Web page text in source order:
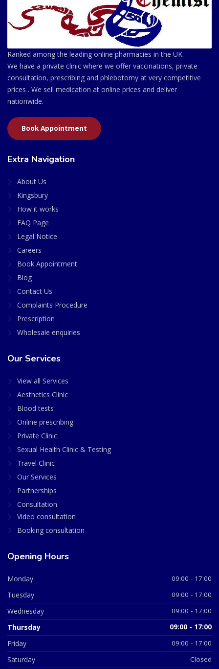
Ranked among the leading online pharmacies in the UK.
We have a private clinic where we offer vaccinations, private
consultation, prescribing and phlebotomy at very competitive
prices . We sell medication at online prices and deliver
nationwide.
Book Appointment
Extra Navigation
About Us
Kingsbury
How it works
FAQ Page
Legal Notice
Careers
Book Appointment
Blog
Contact Us
Complaints Procedure
Prescription
Wholesale enquiries
Our Services
View all Services
Aesthetics Clinic
Blood tests
Online prescribing
Private Clinic
Sexual Health Clinic & Testing
Travel Clinic
Our Services
Partnerships
Consultation
Video consultation
Booking consultation
Opening Hours
Monday 09:00 - 17:00
Tuesday 09:00 - 17:00
Wednesday 09:00 - 17:00
Thursday 09:00 - 17:00
Friday 09:00 - 17:00
Saturday Closed